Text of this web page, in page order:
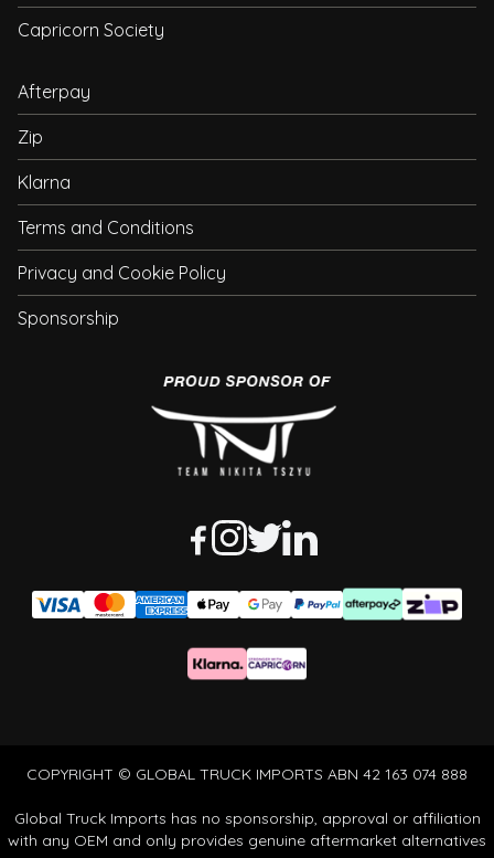
Capricorn Society
Afterpay
Zip
Klarna
Terms and Conditions
Privacy and Cookie Policy
Sponsorship
COPYRIGHT © GLOBAL TRUCK IMPORTS ABN 42 163 074 888
Global Truck Imports has no sponsorship, approval or affiliation
with any OEM and only provides genuine aftermarket alternatives